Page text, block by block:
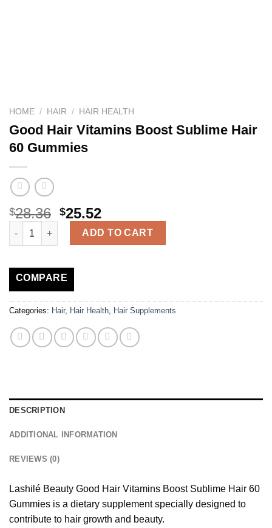
HOME / HAIR / HAIR HEALTH
Good Hair Vitamins Boost Sublime Hair
60 Gummies
$28.36 $25.52
Good Hair Vitamins Boost Sublime Hair 60 Gummies quantity
ADD TO CART
COMPARE
Categories: Hair, Hair Health Hair Supplements
DESCRIPTION
ADDITIONAL INFORMATION
REVIEWS (0)
Lashilé Beauty Good Hair Vitamins Boost Sublime Hair 60
Gummies is a dietary supplement specially designed to
contribute to hair growth and beauty.